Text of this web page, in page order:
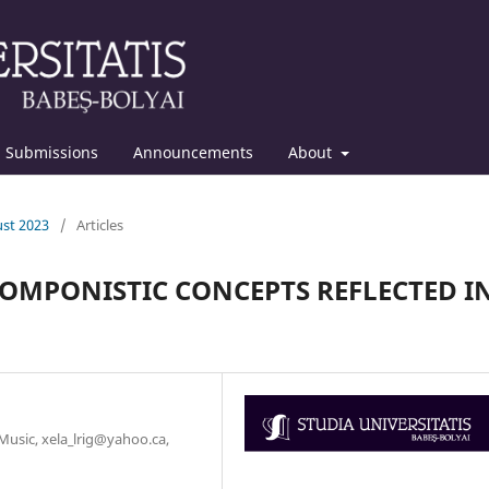
Submissions Announcements About
2023 / Articles
CONCEPTS REFLECTED
xela_lrig@yahoo.ca,